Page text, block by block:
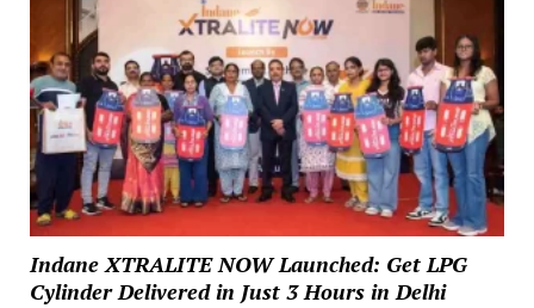
Indane XTRALITE NOW Launched: Get LPG
Cylinder Delivered in Just 3 Hours in Delhi